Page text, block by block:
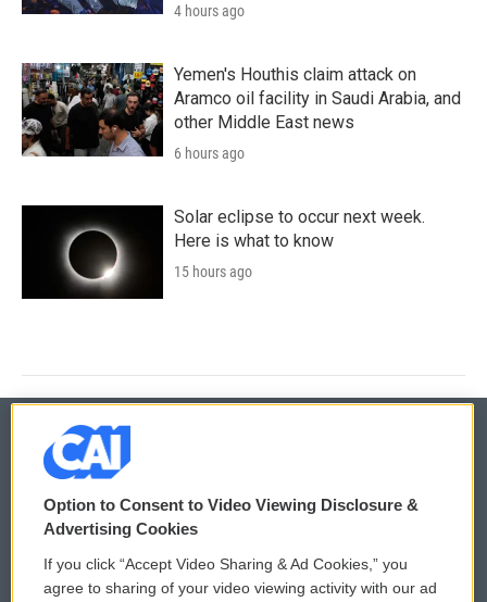
4 hours ago
Yemen's Houthis claim attack on
Aramco oil facility in Saudi Arabia, and
other Middle East news
6 hours ago
Solar eclipse to occur next week.
Here is what to know
15 hours ago
© 2026
Privacy and Terms
Comments Policy WCAI eNews Sign Up
Option to Consent to Video Viewing Disclosure &
Advertising Cookies
If you click “Accept Video Sharing & Ad Cookies,” you
agree to sharing of your video viewing activity with our ad